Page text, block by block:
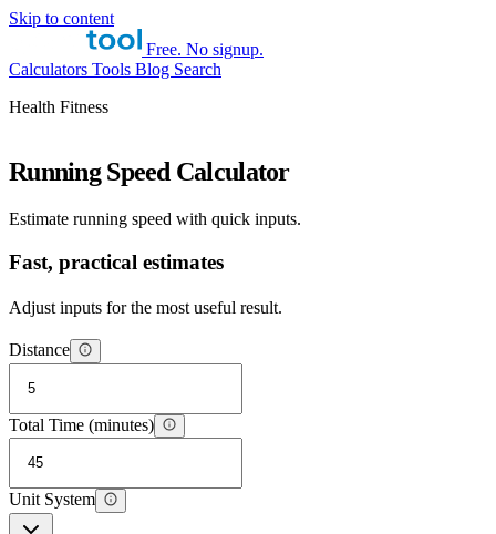
Skip to content
Free. No signup.
Calculators Tools Blog Search
Health Fitness
Running Speed Calculator
Estimate running speed with quick inputs.
Fast, practical estimates
Adjust inputs for the most useful result.
Distance
Total Time (minutes)
Unit System